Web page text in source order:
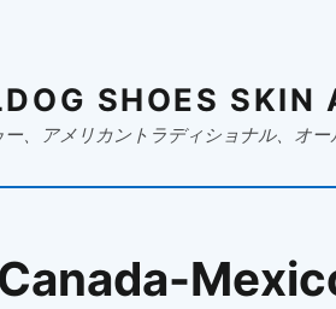
SHOES SKIN
、アメリカントラディショナル、オ